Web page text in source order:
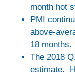
month hot
PMI
above-
18 months.
The 2018
estimate.